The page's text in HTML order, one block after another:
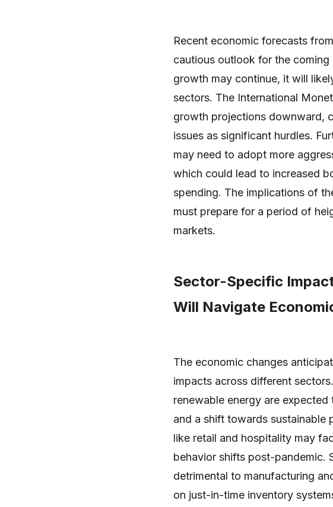
Recent economic forecasts
cautious outlook for the
growth may continue, it will
sectors. The International
growth projections downward,
issues as significant hurdles.
may need to adopt more
which could lead to increased
spending. The implications of
must prepare for a period of
markets.
Sector-Specific
Will Navigate
The economic changes
impacts across different
renewable energy are
and a shift towards sustainable
like retail and hospitality may
behavior shifts post-pandemic.
detrimental to manufacturing
on just-in-time inventory